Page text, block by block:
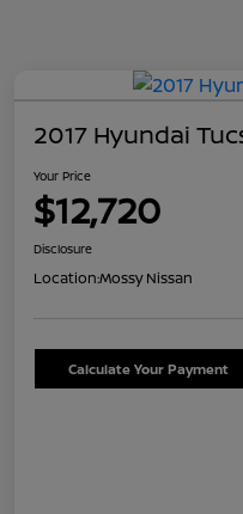
2017 Hyundai
Your Price
$12,720
Disclosure
Location:Mossy Nissan
Calculate Your Payment